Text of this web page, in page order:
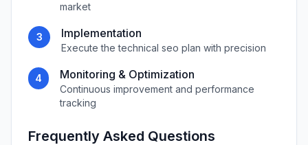
market
3 Implementation
Execute thetechnical seo plan with precision
4 Monitoring & Optimization
Continuous improvement and performance
tracking
Frequently Asked Questions